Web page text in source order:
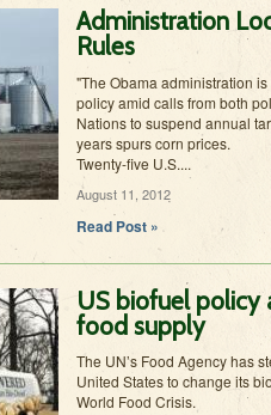
Administration
Rules
"The Obama administration
policy amid calls from both
Nations to suspend annual
years spurs corn prices.
Twenty-five U.S....
August 11, 2012
Read Post »
US biofuel policy
food supply
The UN’s Food Agency has
United States to change its
World Food Crisis.